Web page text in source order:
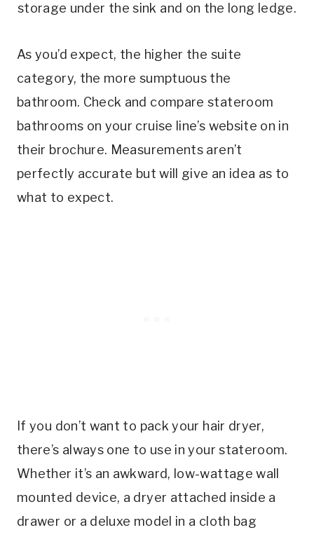
storage under the sink and on the long ledge.
As you’d expect, the higher the suite
category, the more sumptuous the
bathroom. Check and compare stateroom
bathrooms on your cruise line’s website on in
their brochure. Measurements aren’t
perfectly accurate but will give an idea as to
what to expect.
If you don’t want to pack your hair dryer,
there’s always one to use in your stateroom.
Whether it’s an awkward, low-wattage wall
mounted device, a dryer attached inside a
drawer or a deluxe model in a cloth bag